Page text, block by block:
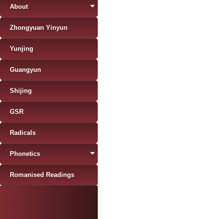
About
Zhongyuan Yinyun
Yunjing
Guangyun
Shijing
GSR
Radicals
Phonetics
Romanised Readings